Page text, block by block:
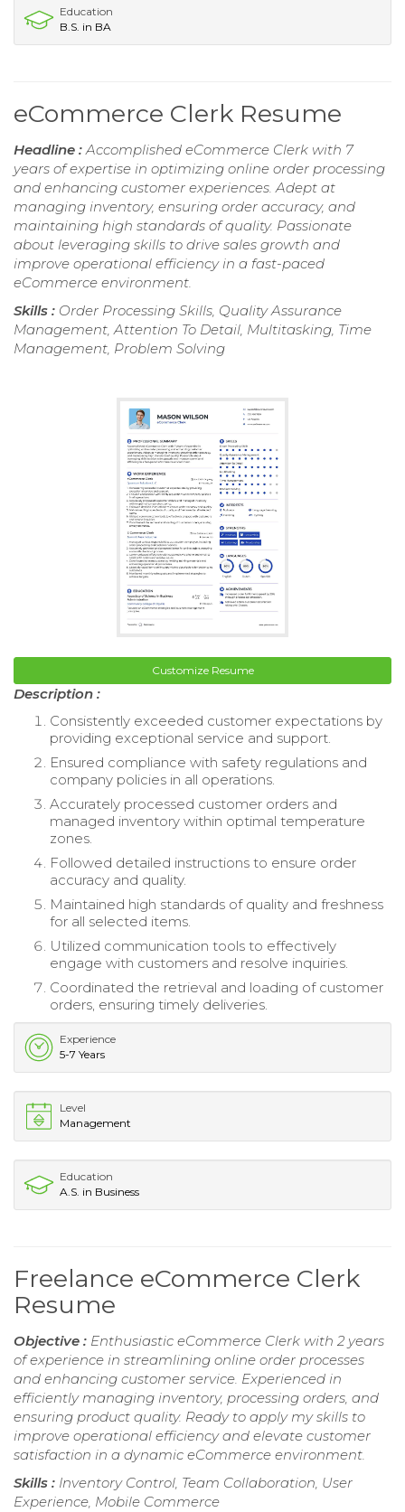
Education
B.S. in BA
eCommerce Clerk Resume
Headline :Accomplished eCommerce Clerk with 7
years of expertise in optimizing online order processing
and enhancing customer experiences. Adept at
managing inventory, ensuring order accuracy, and
maintaining high standards of quality. Passionate
about leveraging skills to drive sales growth and
improve operational efficiency in a fast-paced
eCommerce environment.
Skills : Order Processing Skills, Quality Assurance
Management, Attention To Detail, Multitasking, Time
Management, Problem Solving
Customize Resume
Description :
Consistently exceeded customer expectations by
providing exceptional service and support.
Ensured compliance with safety regulations and
company policies in all operations.
Accurately processed customer orders and
managed inventory within optimal temperature
zones.
Followed detailed instructions to ensure order
accuracy and quality.
Maintained high standards of quality and freshness
for all selected items.
Utilized communication tools to effectively
engage with customers and resolve inquiries.
Coordinated the retrieval and loading of customer
orders, ensuring timely deliveries.
Experience
5-7 Years
Level
Management
Education
A.S. in Business
Freelance eCommerce Clerk
Resume
Objective : Enthusiastic eCommerce Clerk with 2 years
of experience in streamlining online order processes
and enhancing customer service. Experienced in
efficiently managing inventory, processing orders, and
ensuring product quality. Ready to apply my skills to
improve operational efficiency and elevate customer
satisfaction in a dynamic eCommerce environment.
Skills : Inventory Control, Team Collaboration, User
Experience, Mobile Commerce